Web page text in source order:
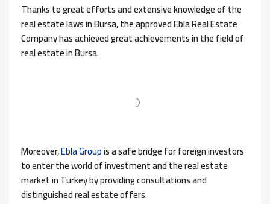
Thanks to great efforts and extensive knowledge of the
real estate laws in Bursa, the approved Ebla Real Estate
Company has achieved great achievements in the field of
real estate in Bursa.
Moreover,Ebla Groupis a safe bridge for foreign investors
to enter the world of investment and the real estate
market in Turkey by providing consultations and
distinguished real estate offers.